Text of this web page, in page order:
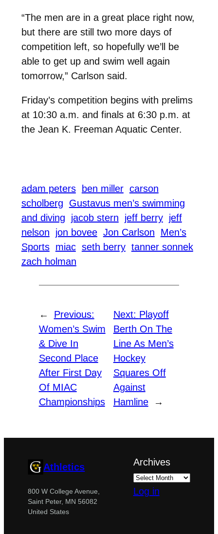
“The men are in a great place right now,
but there are still two more days of
competition left, so hopefully we’ll be
able to get up and swim well again
tomorrow,” Carlson said.
Friday’s competition begins with prelims
at 10:30 a.m. and finals at 6:30 p.m. at
the Jean K. Freeman Aquatic Center.
adam peters ben miller carson
scholberg
Gustavus men’s swimming
and diving
jacob stern jeff berry jeff
nelson
jon bovee Jon Carlson
Men’s
Sports miac seth berry tanner sonnek
zach holman
←
Previous:
Women’s Swim
& Dive In
Second Place
After First Day
Of MIAC
Championships
Next: Playoff
Berth On The
Line As Men’s
Hockey
Squares Off
Against
Hamline
→
Athletics
800 W College Avenue,
Saint Peter, MN 56082
United States
Archives
Log in